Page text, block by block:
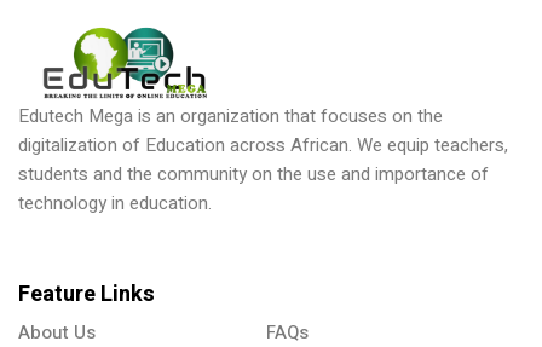
Edutech Mega is an organization that focuses on the
digitalization of Education across African. We equip teachers,
students and the community on the use and importance of
technology in education.
Feature Links
About Us
FAQs